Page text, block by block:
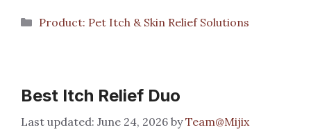
Categories
Product: Pet Itch & Skin Relief Solutions
Best Itch Relief Duo
June 24, 2026 byTeam@Mijix